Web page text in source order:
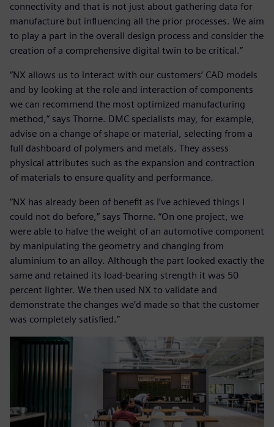
connectivity and that is not just about gathering data for
manufacture but influencing all the prior processes. We aim
to play a part in the overall design process and consider the
creation of a comprehensive digital twin to be critical.”
“NX allows us to interact with our customers’ CAD models
and by looking at the role and interaction of components
we can recommend the most optimized manufacturing
method,” says Thorne. DMC specialists may, for example,
advise on a change of shape or material, selecting from a
full dashboard of polymers and metals. They assess
physical attributes such as the expansion and contraction
of materials to ensure quality and performance.
“NX has already been of benefit as I’ve achieved things I
could not do before,” says Thorne. “On one project, we
were able to halve the weight of an automotive component
by manipulating the geometry and changing from
aluminium to an alloy. Although the part looked exactly the
same and retained its load-bearing strength it was 50
percent lighter. We then used NX to validate and
demonstrate the changes we’d made so that the customer
was completely satisfied.”